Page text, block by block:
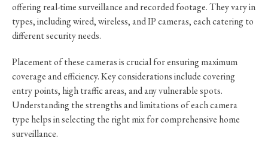
offering real-time surveillance and recorded footage. They vary in
types, including wired, wireless, and IP cameras, each catering to
different security needs.
Placement of these cameras is crucial for ensuring maximum
coverage and efficiency. Key considerations include covering
entry points, high traffic areas, and any vulnerable spots.
Understanding the strengths and limitations of each camera
type helps in selecting the right mix for comprehensive home
surveillance.